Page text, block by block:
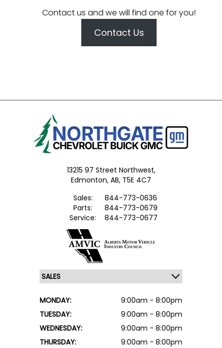
Contact us and we will find one for you!
Contact Us
13215 97 Street Northwest,
Edmonton, AB, T5E 4C7
Sales:
844-773-0636
Parts:
844-773-0679
Service:
844-773-0677
MONDAY:
9:00am - 8:00pm
TUESDAY:
9:00am - 8:00pm
WEDNESDAY:
9:00am - 8:00pm
THURSDAY:
9:00am - 8:00pm